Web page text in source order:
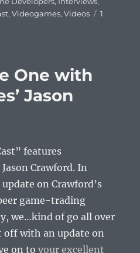
,Videogames,Videos
1
One with
Jason
features
Crawford. In
on Crawford’s
game-trading
we…kind of go all over
off with an update on
on toyour excellent